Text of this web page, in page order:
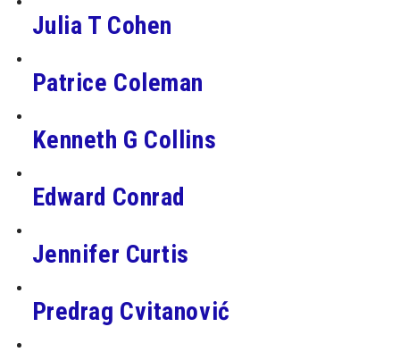
Julia T Cohen
Patrice Coleman
Kenneth G Collins
Edward Conrad
Jennifer Curtis
Predrag Cvitanović